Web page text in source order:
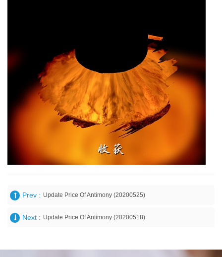
Prev : Update Price Of Antimony (20200525)
Next : Update Price Of Antimony (20200518)